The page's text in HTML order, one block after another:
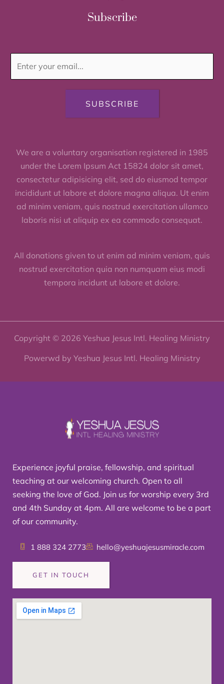
Subscribe
SUBSCRIBE
We are a voluntary organisation registered in 1985
under the Lorem Ipsum Act 15824 dolor sit amet,
consectetur adipisicing elit, sed do eiusmod tempor
incididunt ut labore et dolore magna aliqua. Ut enim
ad minim veniam, quis nostrud exercitation ullamco
laboris nisi ut aliquip ex ea commodo consequat.
All donations given to ut enim ad minim veniam, quis
nostrud exercitation quia non numquam eius modi
tempora incidunt ut labore et dolore.
Copyright © 2026 Yeshua Jesus Intl. Healing Ministry
Powerwd by Yeshua Jesus Intl. Healing Ministry
Experience joyful praise, fellowship, and spiritual
teaching at our welcoming church. Open to all
seeking the love of God. Join us for worship every 3rd
and 4th Sunday at 4pm. All are welcome to be a part
of our community.
1 888 324 2773 hello@yeshuajesusmiracle.com
GET IN TOUCH